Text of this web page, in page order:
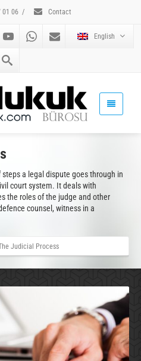
01 06 / Contact
English
a legal dispute goes through in
court system. It deals with
the roles of the judge and other
counsel, witness in a
Judicial Process
please click!